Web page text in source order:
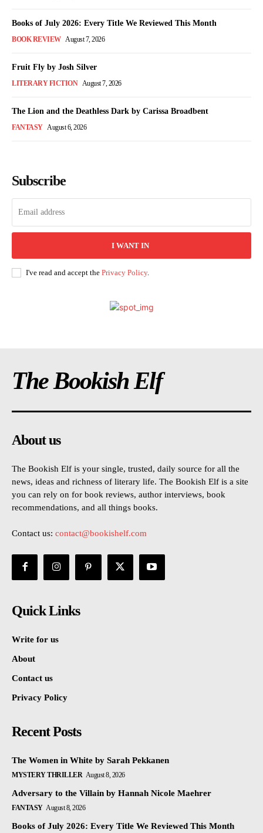
Books of July 2026: Every Title We Reviewed This Month
BOOK REVIEW August 7, 2026
Fruit Fly by Josh Silver
LITERARY FICTION August 7, 2026
The Lion and the Deathless Dark by Carissa Broadbent
FANTASY August 6, 2026
Subscribe
I WANT IN
I've read and accept the Privacy Policy.
The Bookish Elf
About us
The Bookish Elf is your single, trusted, daily source for all the
news, ideas and richness of literary life. The Bookish Elf is a site
you can rely on for book reviews, author interviews, book
recommendations, and all things books.
Contact us: contact@bookishelf.com
Quick Links
Write for us
About
Contact us
Privacy Policy
Recent Posts
The Women in White by Sarah Pekkanen
MYSTERY THRILLER August 8, 2026
Adversary to the Villain by Hannah Nicole Maehrer
FANTASY August 8, 2026
Books of July 2026: Every Title We Reviewed This Month